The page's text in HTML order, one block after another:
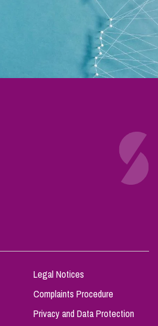
Legal Notices
Complaints Procedure
Privacy and Data Protection